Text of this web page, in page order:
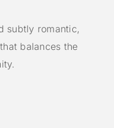
subtly romantic,
balances the